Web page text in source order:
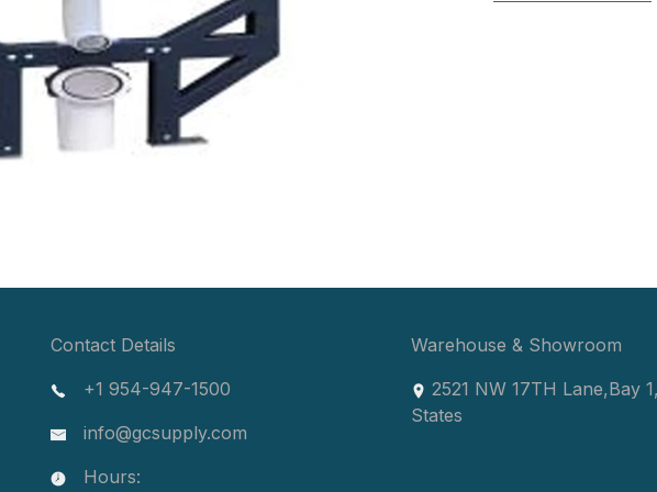
Contact Details
+1 954-947-1500
info@gcsupply.com
Hours:
Warehouse & Showroom
2521 NW 17TH Lane,Bay 1,
States